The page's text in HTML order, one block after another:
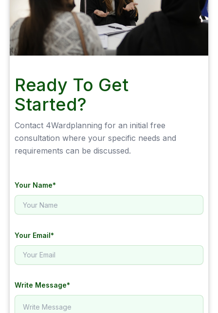
Ready To Get
Started?
Contact 4Wardplanning for an initial free
consultation where your specific needs and
requirements can be discussed.
Your Name*
Your Email*
Write Message*